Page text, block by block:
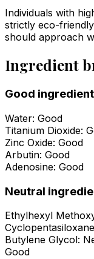
Individuals with
strictly eco-
should approach
Ingredient
Good
Water: Good
Titanium Dioxide:
Zinc Oxide: Good
Arbutin: Good
Adenosine: Good
Neutral
Ethylhexyl
Cyclopentasiloxane
Butylene Glycol:
Good